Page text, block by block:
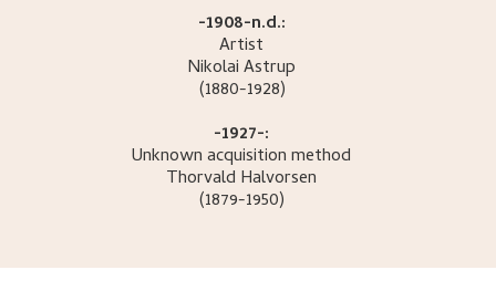
-1908-n.d.:
Artist
NikolaiAstrup
(1880-1928)
-1927-:
Unknown acquisition method
Thorvald Halvorsen
(1879-1950)